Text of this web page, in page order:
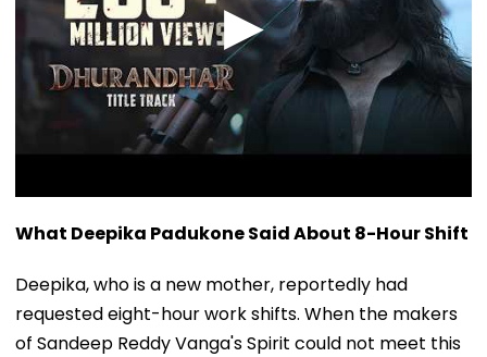
What Deepika Padukone Said About 8-Hour Shift
Deepika, who is a new mother, reportedly had
requested eight-hour work shifts. When the makers
of Sandeep Reddy Vanga's Spirit could not meet this